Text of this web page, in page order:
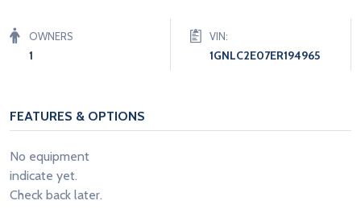
OWNERS
1
VIN:
1GNLC2E07ER194965
FEATURES & OPTIONS
No equipment
indicate yet.
Check back later.